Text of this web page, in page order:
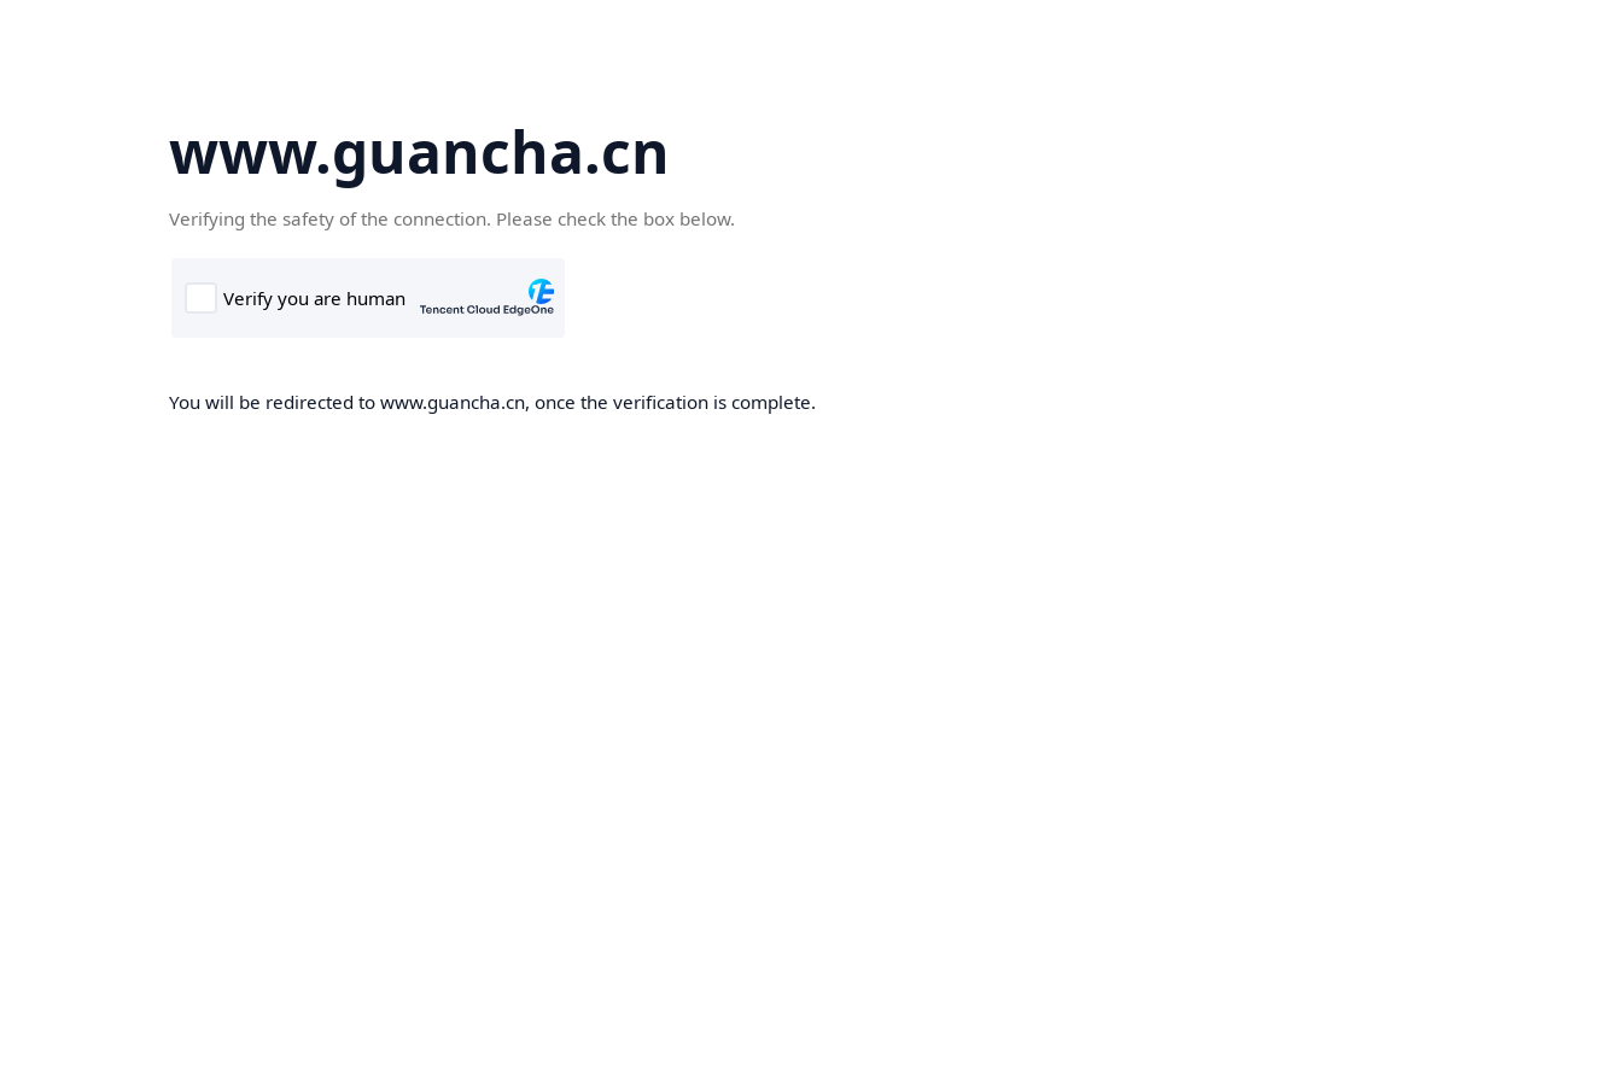
www.guancha.cn
Verifying the safety of the connection. Please check the box below.
You will be redirected to www.guancha.cn, once the verification is complete.